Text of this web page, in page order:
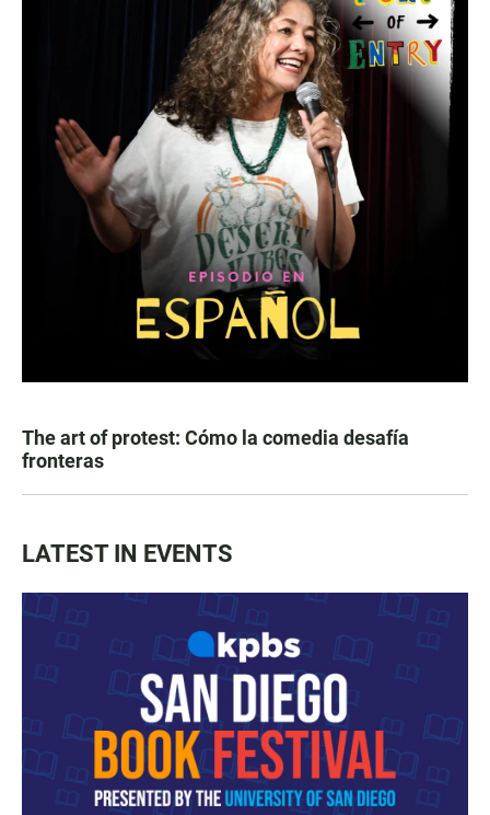
The art of protest: Cómo la comedia desafía
fronteras
LATEST IN EVENTS